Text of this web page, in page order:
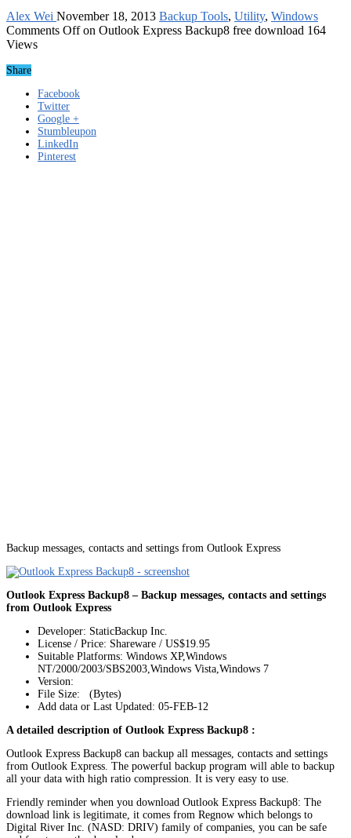
Alex Wei November 18, 2013 Backup Tools, Utility, Windows
Comments Offon Outlook Express Backup8 free download 164
Views
Share
Facebook
Twitter
Google +
Stumbleupon
LinkedIn
Pinterest
Backup messages, contacts and settings from Outlook Express
Outlook Express Backup8 – Backup messages, contacts and settings
from Outlook Express
Developer: StaticBackup Inc.
License / Price: Shareware / US$19.95
Suitable Platforms: Windows XP,Windows
NT/2000/2003/SBS2003,Windows Vista,Windows 7
Version:
File Size: (Bytes)
Add data or Last Updated: 05-FEB-12
A detailed description of Outlook Express Backup8 :
Outlook Express Backup8 can backup all messages, contacts and settings
from Outlook Express. The powerful backup program will able to backup
all your data with high ratio compression. It is very easy to use.
Friendly reminder when you download Outlook Express Backup8: The
download link is legitimate, it comes from Regnow which belongs to
Digital River Inc. (NASD: DRIV) family of companies, you can be safe